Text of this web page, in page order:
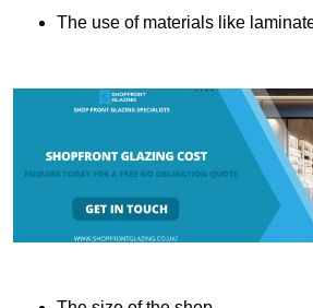
The use of materials like